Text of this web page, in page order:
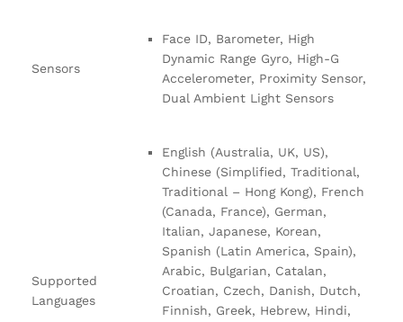
Sensors
Face ID, Barometer, High
Dynamic Range Gyro, High-G
Accelerometer, Proximity Sensor,
Dual Ambient Light Sensors
Supported
Languages
English (Australia, UK, US),
Chinese (Simplified, Traditional,
Traditional – Hong Kong), French
(Canada, France), German,
Italian, Japanese, Korean,
Spanish (Latin America, Spain),
Arabic, Bulgarian, Catalan,
Croatian, Czech, Danish, Dutch,
Finnish, Greek, Hebrew, Hindi,